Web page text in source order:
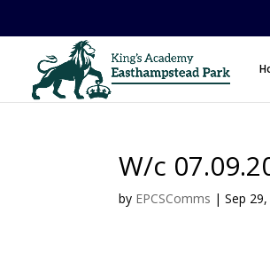
W/c
by EPCSComms |Sep